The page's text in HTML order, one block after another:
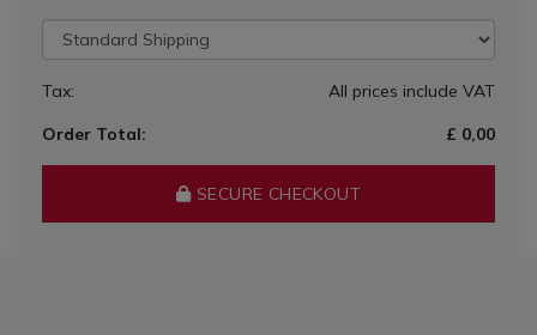
Tax:
All prices include VAT
Order Total:
£ 0,00
SECURE CHECKOUT